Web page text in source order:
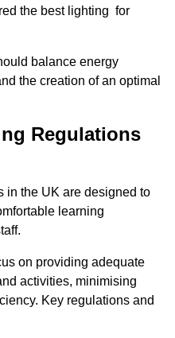
the best lighting for
balance energy
the creation of an optimal
Regulations
in the UK are designed to
learning
on providing adequate
activities, minimising
Key regulations and